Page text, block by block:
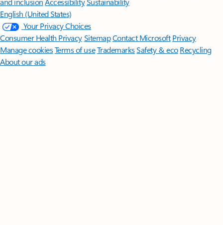
English (United States)
Your Privacy Choices
Consumer Health PrivacySitemapContact Microsoft Privacy
Manage cookiesTerms of useTrademarksSafety & eco Recycling
About our ads